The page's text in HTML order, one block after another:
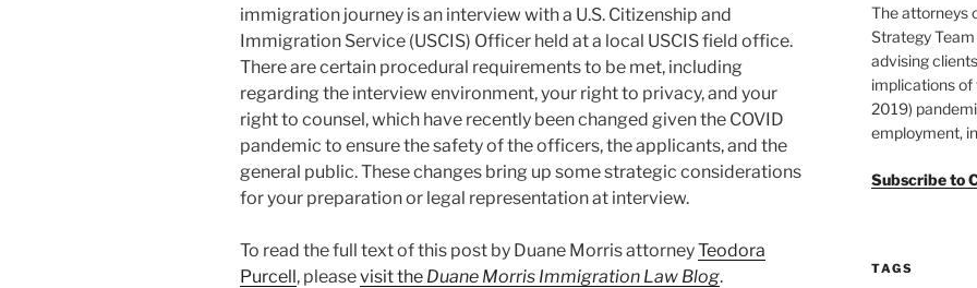
immigration journey is an interview with a U.S. Citizenship and
Immigration Service (USCIS) Officer held at a local USCIS field office.
There are certain procedural requirements to be met, including
regarding the interview environment, your right to privacy, and your
right to counsel, which have recently been changed given the COVID
pandemic to ensure the safety of the officers, the applicants, and the
general public. These changes bring up some strategic considerations
for your preparation or legal representation at interview.
To read the full text of this post by Duane Morris attorneyTeodora
Purcell, pleasevisit the Duane Morris Immigration Law Blog.
The attorneys
Strategy
advising
implications of
2019)
employment,
Subscribe to
TAGS